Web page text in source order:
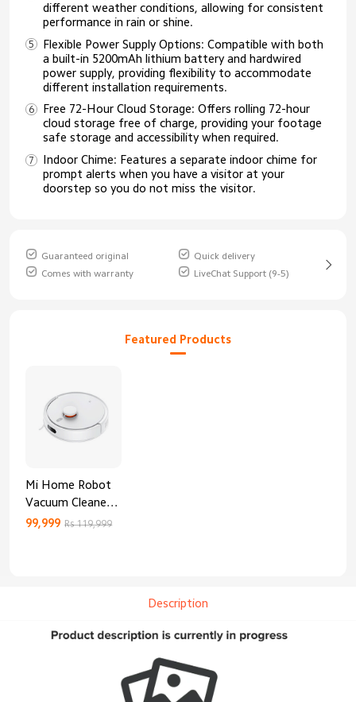
different weather conditions, allowing for consistent
performance in rain or shine.
Flexible Power Supply Options: Compatible with both
a built-in 5200mAh lithium battery and hardwired
power supply, providing flexibility to accommodate
different installation requirements.
Free 72-Hour Cloud Storage: Offers rolling 72-hour
cloud storage free of charge, providing your footage
safe storage and accessibility when required.
Indoor Chime: Features a separate indoor chime for
prompt alerts when you have a visitor at your
doorstep so you do not miss the visitor.
Guaranteed original
Quick delivery
Comes with warranty
LiveChat Support (9-5)
Featured Products
Mi Home Robot
Vacuum Cleaner
3C Enhanced
99,999 Rs 119,999
Description